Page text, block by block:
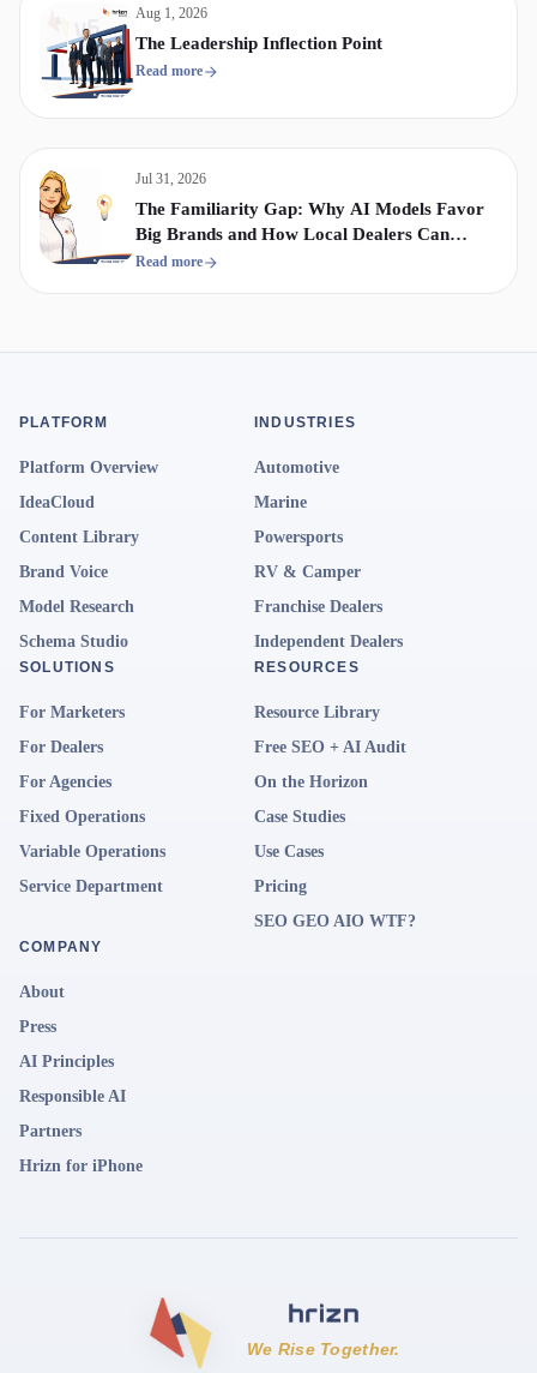
Aug 1, 2026
The Leadership Inflection Point
Read more
Jul 31, 2026
The Familiarity Gap: Why AI Models Favor
Big Brands and How Local Dealers Can
Compete
Read more
PLATFORM
Platform Overview
IdeaCloud
Content Library
Brand Voice
Model Research
Schema Studio
INDUSTRIES
Automotive
Marine
Powersports
RV & Camper
Franchise Dealers
Independent Dealers
SOLUTIONS
For Marketers
For Dealers
For Agencies
Fixed Operations
Variable Operations
Service Department
RESOURCES
Resource Library
Free SEO + AI Audit
On the Horizon
Case Studies
Use Cases
Pricing
SEO GEO AIO WTF?
COMPANY
About
Press
AI Principles
Responsible AI
Partners
Hrizn for iPhone
We Rise Together.